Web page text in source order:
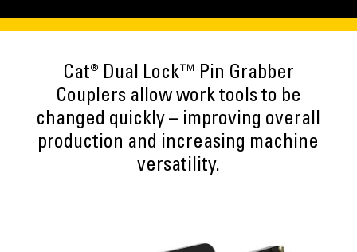
Cat® Dual Lock™ Pin Grabber
Couplers allow work tools to be
changed quickly – improving overall
production and increasing machine
versatility.